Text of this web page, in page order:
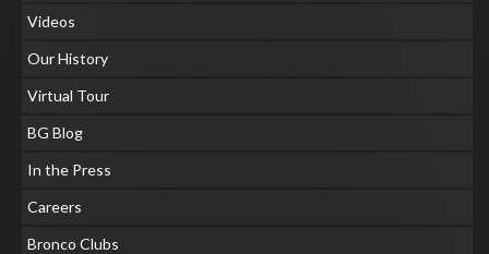
Videos
Our History
Virtual Tour
BG Blog
In the Press
Careers
Bronco Clubs